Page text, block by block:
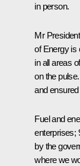
in person.
Mr
of Energy is
in all areas
on the
and
Fuel and
enterprises;
by the
where we